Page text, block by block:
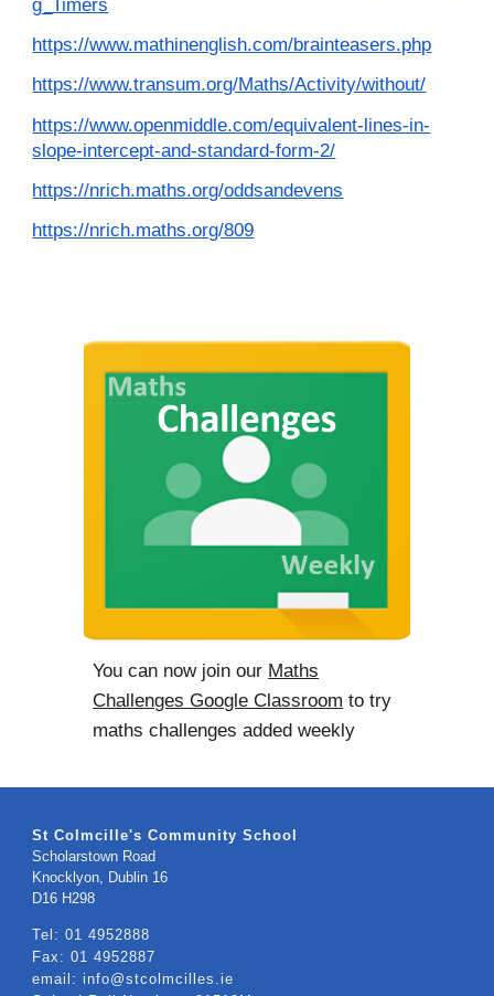
https://www.mathinenglish.com/brainteasers.php
https://www.transum.org/Maths/Activity/without/
https://www.openmiddle.com/equivalent-lines-in-
slope-intercept-and-standard-form-2/
https://nrich.maths.org/oddsandevens
https://nrich.maths.org/809
You can now join our Maths
Challenges Google Classroom to try
maths challenges added weekly
St Colmcille's Community School
Scholarstown Road
Knocklyon, Dublin 16
​D16 H298
Tel: 01 4952888
Fax: 01 4952887
email: info@stcolmcilles.ie